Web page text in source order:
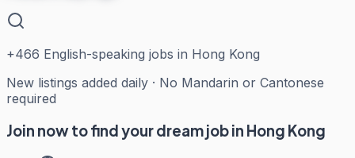
+466 English-speaking jobs in Hong Kong
New listings added daily · No Mandarin or Cantonese
required
Join now to find your dream job in Hong Kong